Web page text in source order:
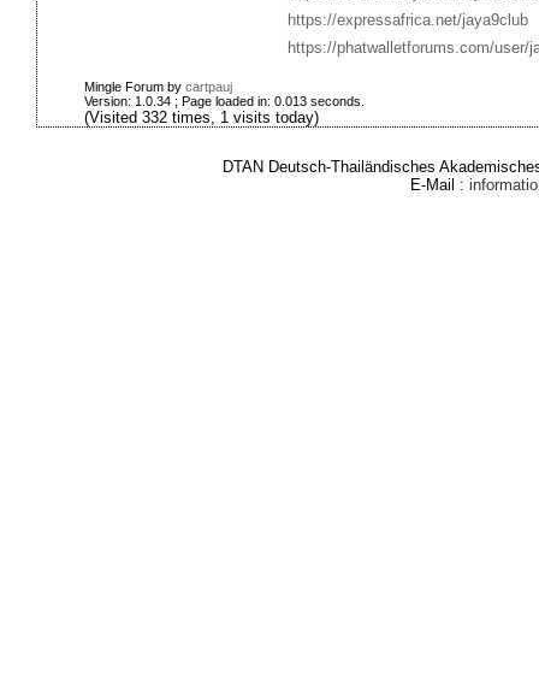
https://expressafrica.net/jaya9club
https://phatwalletforums.com/user/
Mingle Forum by cartpauj
Version: 1.0.34 ; Page loaded in: 0.013 seconds.
(Visited 332 times, 1 visits today)
DTAN Deutsch-Thailändisches
E-Mail :